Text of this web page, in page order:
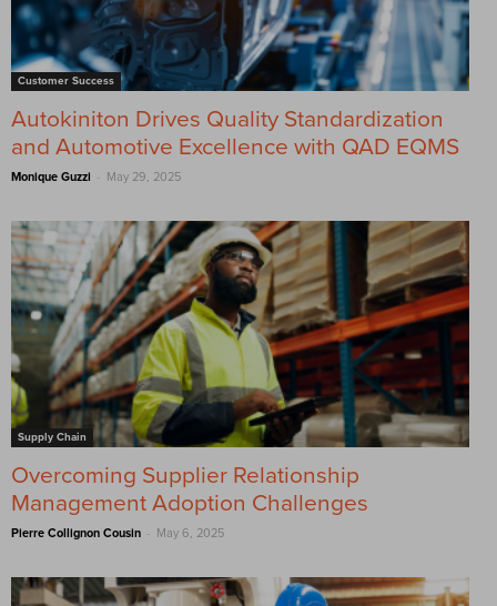
Customer Success
Autokiniton Drives Quality Standardization
and Automotive Excellence with QAD EQMS
Monique Guzzi - May 29, 2025
Supply Chain
Overcoming Supplier Relationship
Management Adoption Challenges
Pierre Collignon Cousin - May 6, 2025